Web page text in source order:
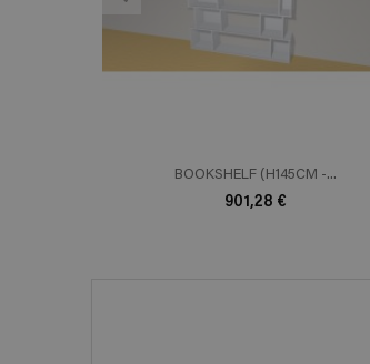
BOOKSHELF (H145CM -...
901,28 €